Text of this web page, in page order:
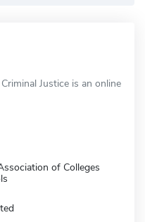
Justice is an online
of Colleges